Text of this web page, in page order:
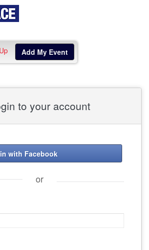
Add My Event
to your account
with Facebook
or